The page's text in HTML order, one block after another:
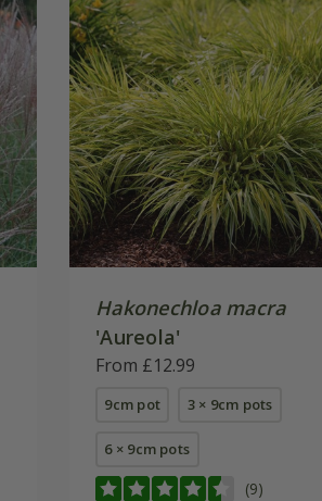
Hakonechloa macra
'Aureola'
From £12.99
9cm pot 3 × 9cm pots
6 × 9cm pots
(9)